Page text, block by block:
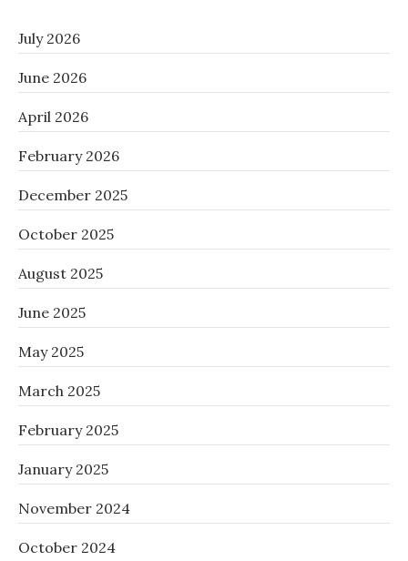
July 2026
June 2026
April 2026
February 2026
December 2025
October 2025
August 2025
June 2025
May 2025
March 2025
February 2025
January 2025
November 2024
October 2024